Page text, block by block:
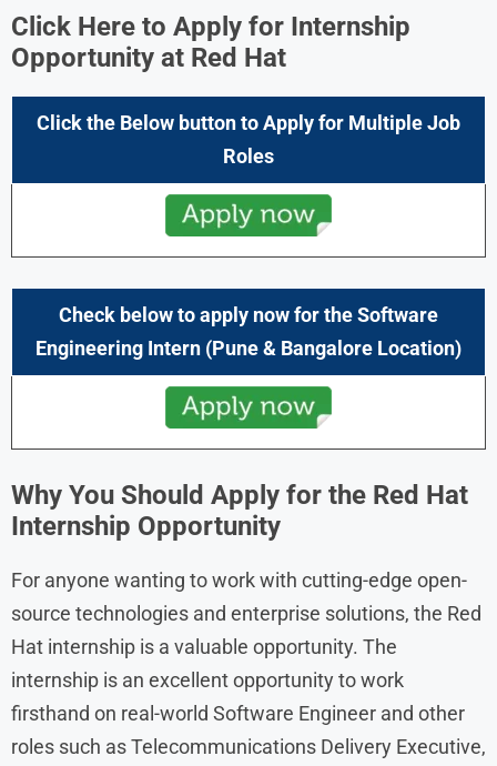
Click Here to Apply for Internship
Opportunity at Red Hat
Click the Below button to Apply for Multiple Job
Roles
Check below to apply now for the Software
Engineering Intern (Pune & Bangalore Location)
Why You Should Apply for the Red Hat
Internship Opportunity
For anyone wanting to work with cutting-edge open-
source technologies and enterprise solutions, the Red
Hat internship is a valuable opportunity. The
internship is an excellent opportunity to work
firsthand on real-world Software Engineer and other
roles such as Telecommunications Delivery Executive,